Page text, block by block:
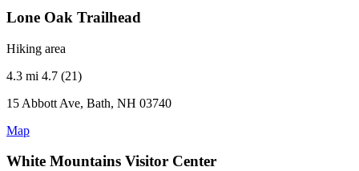
Lone Oak Trailhead
Hiking area
4.3 mi 4.7 (21)
15 Abbott Ave, Bath, NH 03740
Map
White Mountains Visitor Center